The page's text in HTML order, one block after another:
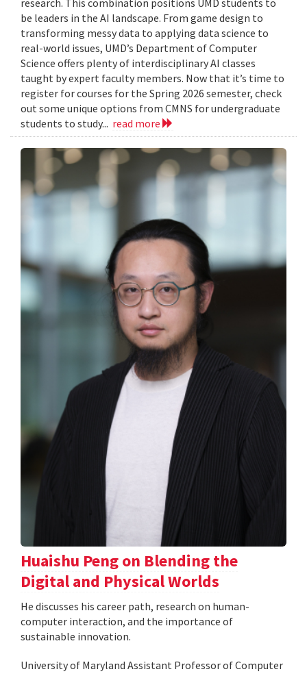
be leaders in the AI landscape. From game design to
transforming messy data to applying data science to
real-world issues, UMD’s Department of Computer
Science offers plenty of interdisciplinary AI classes
taught by expert faculty members. Now that it’s time to
register for courses for the Spring 2026 semester, check
out some unique options from CMNS for undergraduate
students to study... read more
Huaishu Peng on Blending the
Digital and Physical Worlds
He discusses his career path, research on human-
computer interaction, and the importance of
sustainable innovation.
University of Maryland Assistant Professor of Computer